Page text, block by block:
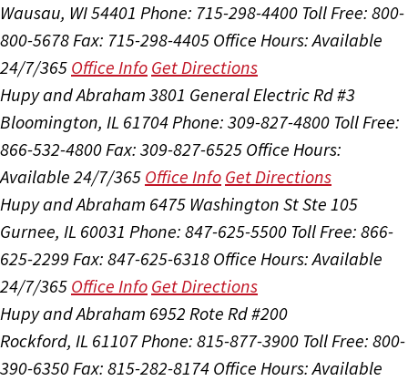
Wausau, WI 54401 Phone: 715-298-4400 Toll Free: 800-
800-5678Fax: 715-298-4405 Office Hours:Available
24/7/365 Office Info Get Directions
Hupy and Abraham 3801 General Electric Rd #3
Bloomington, IL 61704Phone: 309-827-4800 Toll Free:
866-532-4800Fax: 309-827-6525 Office Hours:
Available 24/7/365 Office Info Get Directions
Hupy and Abraham 6475 Washington St Ste 105
Gurnee, IL 60031 Phone: 847-625-5500 Toll Free: 866-
625-2299 Fax: 847-625-6318 Office Hours:Available
24/7/365 Office Info Get Directions
Hupy and Abraham 6952 Rote Rd #200
Rockford, IL 61107Phone: 815-877-3900 Toll Free: 800-
390-6350Fax: 815-282-8174 Office Hours:Available